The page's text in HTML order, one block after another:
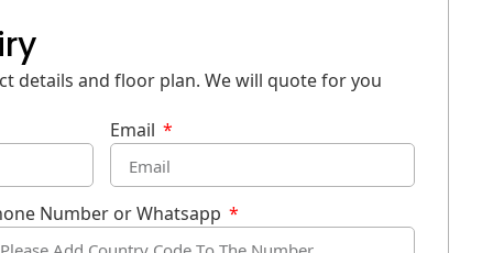
details and floor plan. We will quote for you
Email
Number or Whatsapp